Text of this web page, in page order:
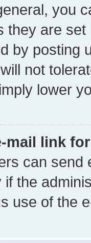
you
they are
by posting
not
lower
mail link
can send
if the
use of the